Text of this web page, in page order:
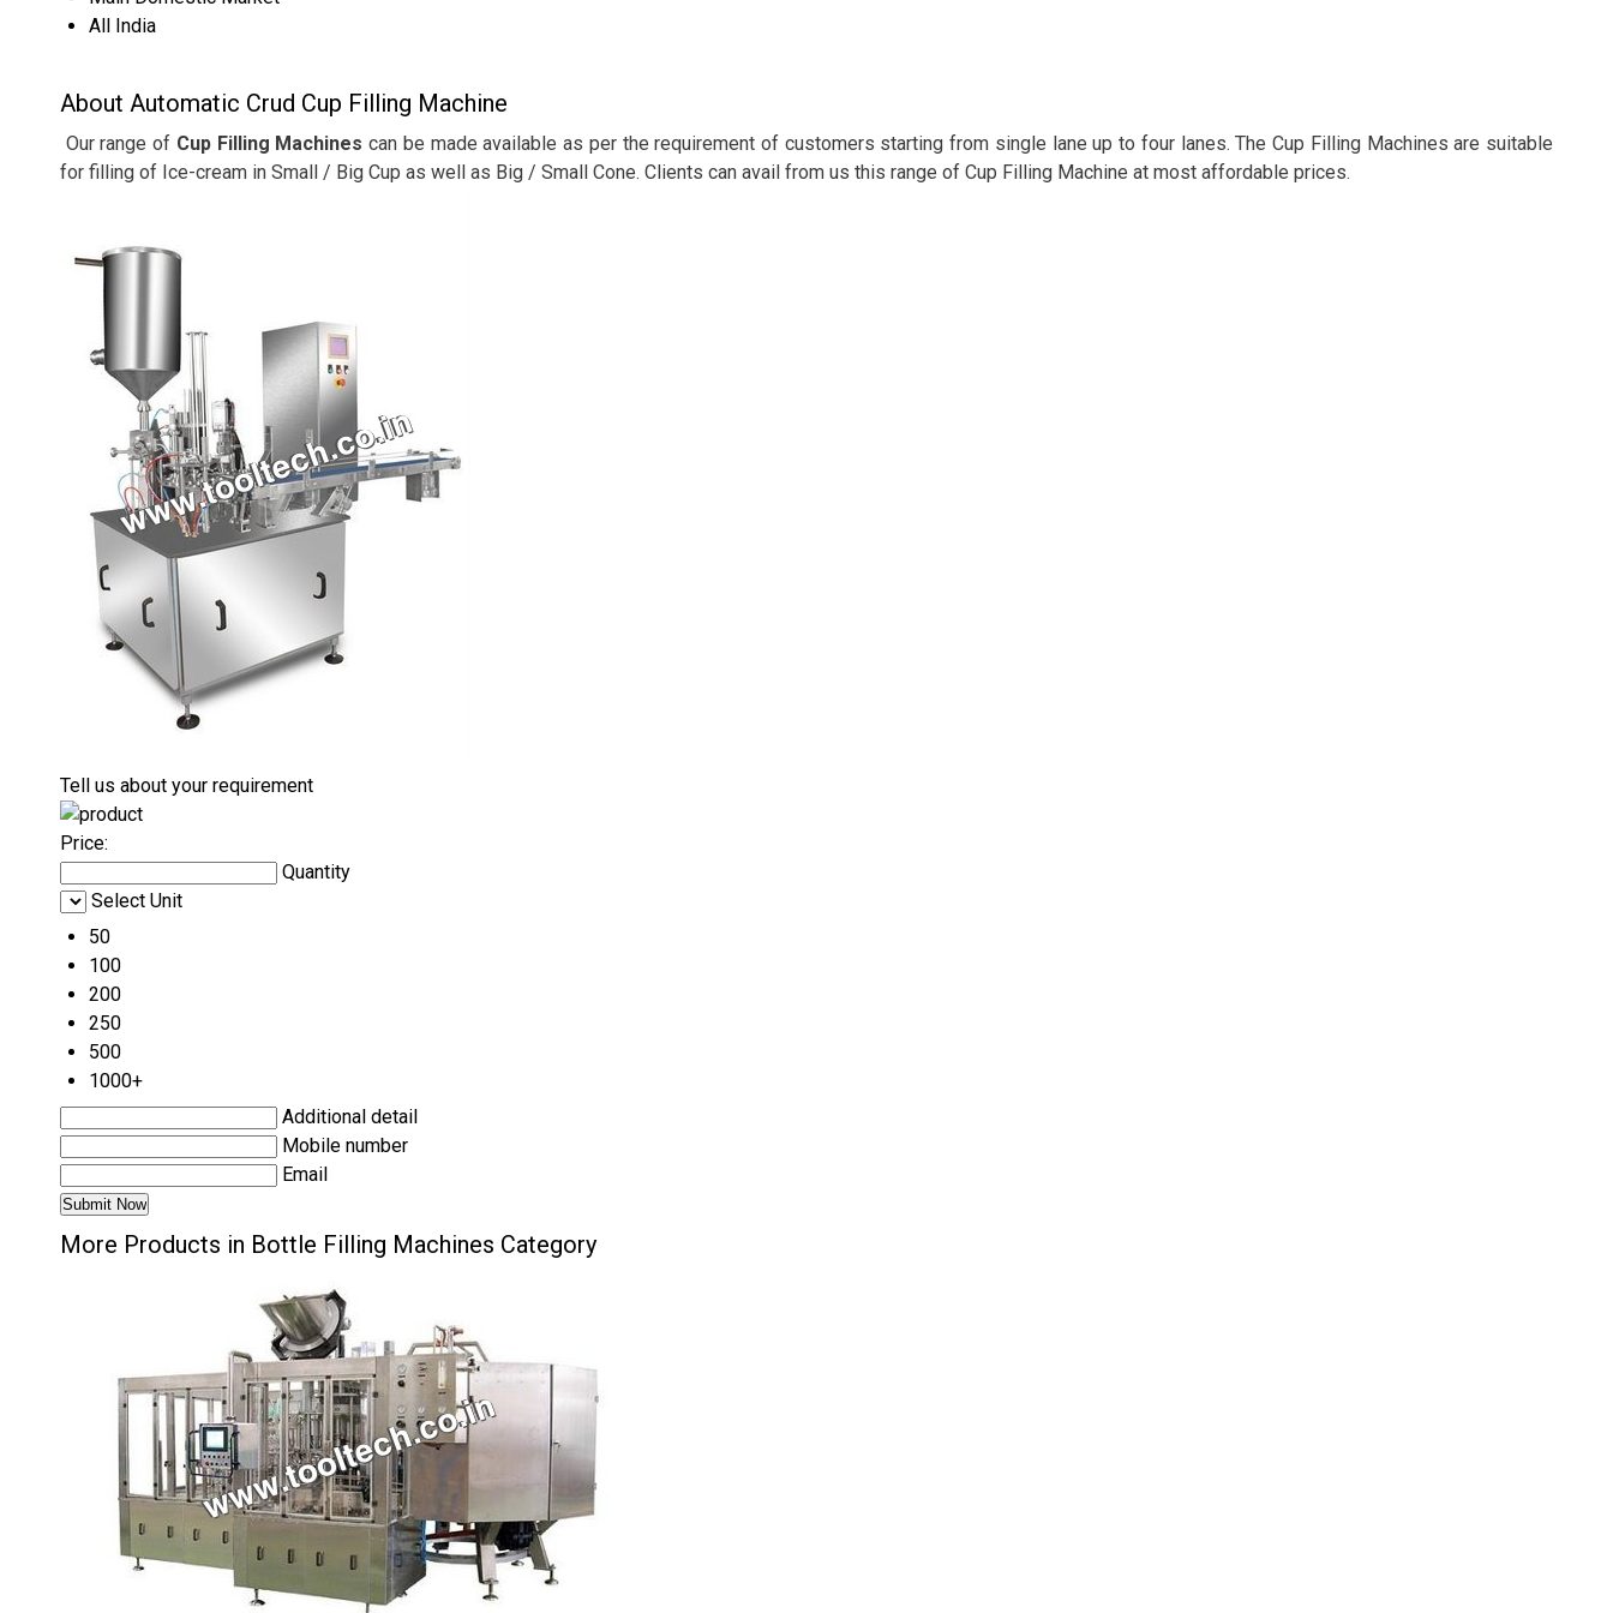
All India
About Automatic Crud Cup Filling Machine
Our range of Cup Filling Machines can be made available as per the requirement of customers starting from single lane up to four lanes. The Cup Filling Machines are suitable
for filling of Ice-cream in Small / Big Cup as well as Big / Small Cone. Clients can avail from us this range of Cup Filling Machine at most affordable prices.
Tell us about your requirement
Price:
Quantity
Select Unit
50
100
200
250
500
1000+
Additional detail
Mobile number
Email
More Products in Bottle Filling Machines Category